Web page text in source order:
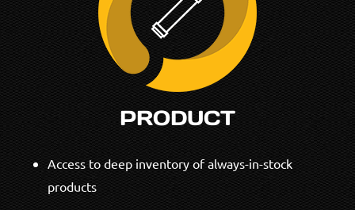
PRODUCT
Access to deep inventory of always-in-stock
products